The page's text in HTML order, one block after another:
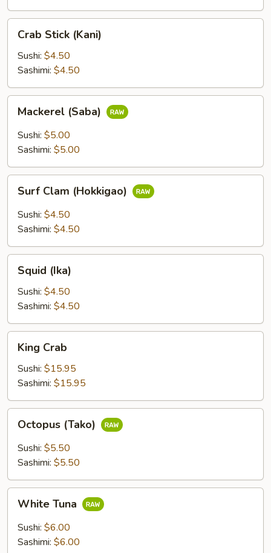
Stick
(Kani)
Crab Stick (Kani)
Sushi: $4.50
Sashimi: $4.50
(Saba)
Mackerel (Saba)
Sushi: $5.00
Sashimi: $5.00
Clam
(Hokkigao)
Surf Clam (Hokkigao)
Sushi: $4.50
Sashimi: $4.50
(Ika)Squid (Ika)
Sushi: $4.50
Sashimi: $4.50
Crab
King Crab
Sushi: $15.95
Sashimi: $15.95
(Tako)
Octopus (Tako)
Sushi: $5.50
Sashimi: $5.50
Tuna
White Tuna
Sushi: $6.00
Sashimi: $6.00